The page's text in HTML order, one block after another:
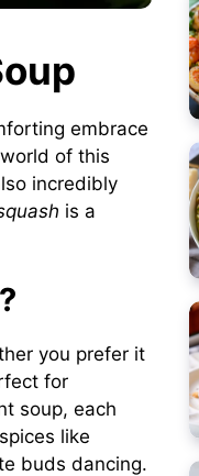
embrace
of this
incredibly
is a
you prefer it
for
soup, each
like
buds dancing.